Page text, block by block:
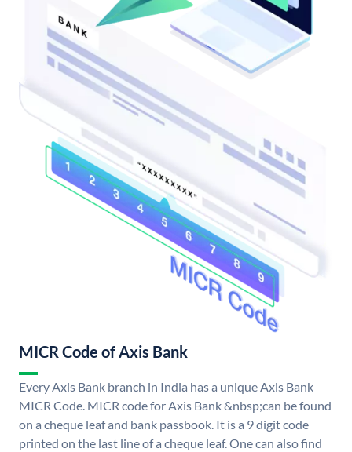
MICR Code of Axis Bank
Every Axis Bank branch in India has a unique Axis Bank
MICR Code. MICR code for Axis Bank &nbsp;can be found
on a cheque leaf and bank passbook. It is a 9 digit code
printed on the last line of a cheque leaf. One can also find